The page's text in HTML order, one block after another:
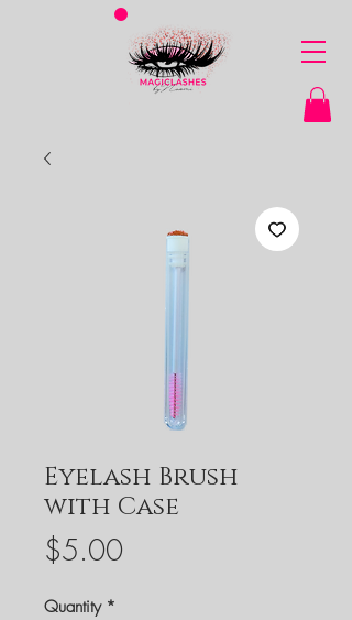
Eyelash Brush
with Case
$5.00Price
Quantity *